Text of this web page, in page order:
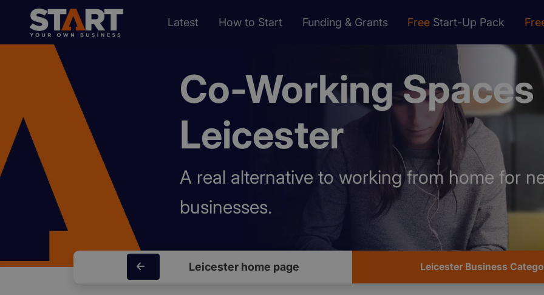
Latest How to Start Funding & Grants Free Start-Up Pack
Co-Working Spaces
Leicester
A real alternative to working from home for
businesses.
Leicester home page Leicester Business